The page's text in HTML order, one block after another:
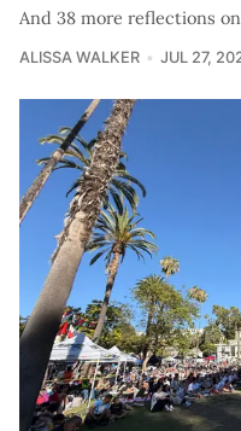
And 38 more reflections
ALISSA WALKER JUL 27,